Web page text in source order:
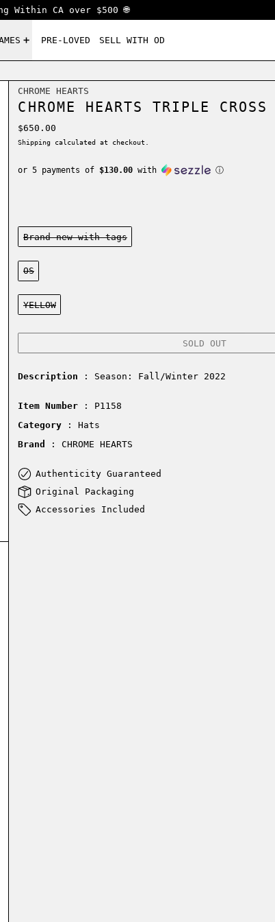
Within CA over $500 🌐
PRE-LOVED SELL WITH OD
CHROME HEARTS
CHROME HEARTS TRIPLE
Regular price
$650.00
Shipping calculated at checkout.
or 5 payments of $130.00 with ⓘ
Condition:
Brand new-with tags
Size:
OS
Color:
YELLOW
SOLD OUT
Description : Season: Fall/Winter 2022
Item Number : P1158
Category
: Hats
Brand
: CHROME HEARTS
Authenticity Guaranteed
Original Packaging
Accessories Included